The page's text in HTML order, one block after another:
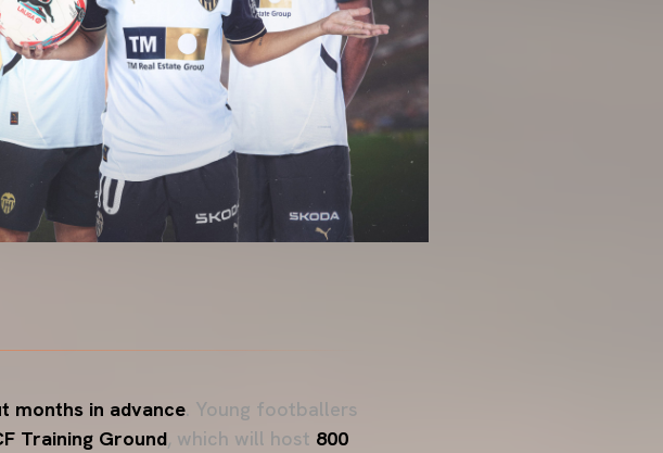
months in advance. Young footballers
Training Ground, which will host 800